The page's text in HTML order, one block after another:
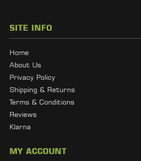
SITE INFO
Home
About Us
Privacy Policy
Shipping & Returns
Terms & Conditions
Reviews
Klarna
MY ACCOUNT